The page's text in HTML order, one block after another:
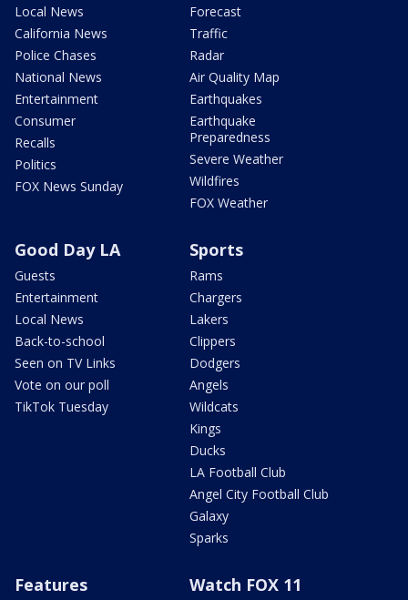
Local News
California News
Police Chases
National News
Entertainment
Consumer
Recalls
Politics
FOX News Sunday
Forecast
Traffic
Radar
Air Quality Map
Earthquakes
Earthquake
Preparedness
Severe Weather
Wildfires
FOX Weather
Good Day LA
Guests
Entertainment
Local News
Back-to-school
Seen on TV Links
Vote on our poll
TikTok Tuesday
Sports
Rams
Chargers
Lakers
Clippers
Dodgers
Angels
Wildcats
Kings
Ducks
LA Football Club
Angel City Football Club
Galaxy
Sparks
Features Watch FOX 11